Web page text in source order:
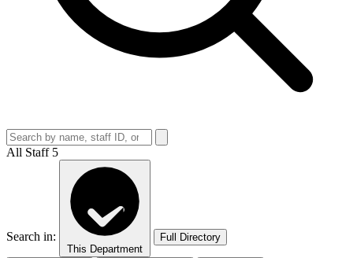
All Staff 5
Search in:
This Department
Full Directory